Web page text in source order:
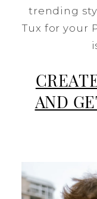
trending
Tux for your
AND